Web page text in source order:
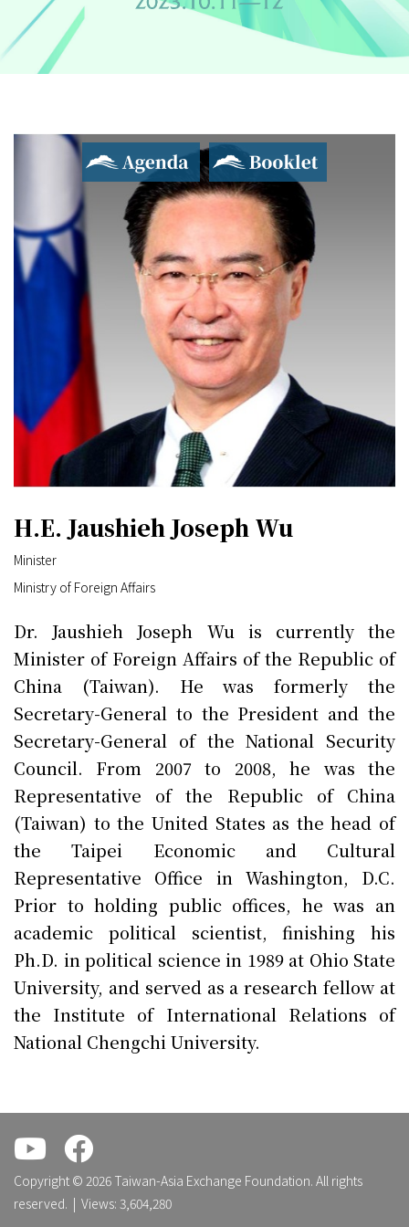
Agenda Booklet
H.E. Jaushieh Joseph Wu
Minister
Ministry of Foreign Affairs
Dr. Jaushieh Joseph Wu is currently the
Minister of Foreign Affairs of the Republic of
China (Taiwan). He was formerly the
Secretary-General to the President and the
Secretary-General of the National Security
Council. From 2007 to 2008, he was the
Representative of the Republic of China
(Taiwan) to the United States as the head of
the Taipei Economic and Cultural
Representative Office in Washington, D.C.
Prior to holding public offices, he was an
academic political scientist, finishing his
Ph.D. in political science in 1989 at Ohio State
University, and served as a research fellow at
the Institute of International Relations of
National Chengchi University.
Copyright © 2026 Taiwan-Asia Exchange Foundation. All rights
reserved. | Views: 3,604,280